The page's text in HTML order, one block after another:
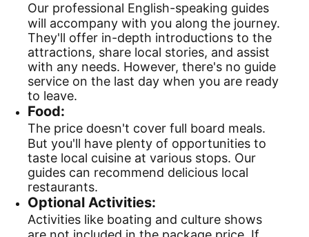
Our professional English-speaking guides
will accompany with you along the journey.
They'll offer in-depth introductions to the
attractions, share local stories, and assist
with any needs. However, there's no guide
service on the last day when you are ready
to leave.
Food:
The price doesn't cover full board meals.
But you'll have plenty of opportunities to
taste local cuisine at various stops. Our
guides can recommend delicious local
restaurants.
Optional Activities:
Activities like boating and culture shows